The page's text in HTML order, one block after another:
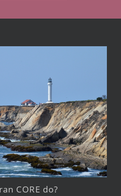
CORE do?